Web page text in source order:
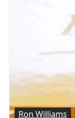
Ron Williams